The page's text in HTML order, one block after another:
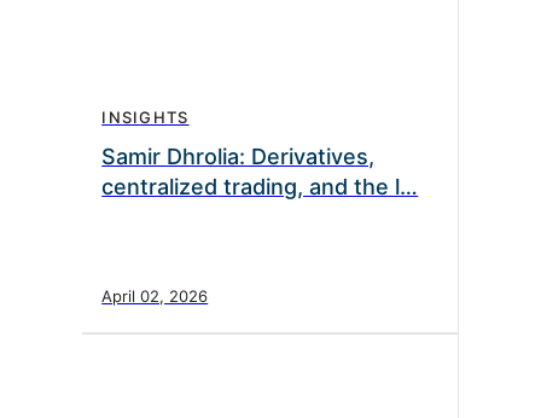
INSIGHTS
Samir Dhrolia: Derivatives,
centralized trading, and the l…
April 02, 2026